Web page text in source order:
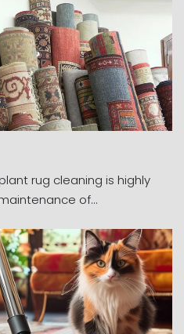
rug cleaning is highly
of...